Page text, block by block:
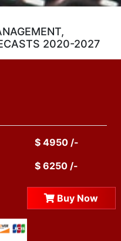
2020-2027
$ 4950 /-
$ 6250 /-
Buy Now